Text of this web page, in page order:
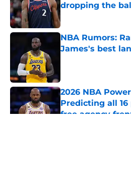
dropping the
NBA Rumors:
James's best
2026 NBA
Predicting all
free agency